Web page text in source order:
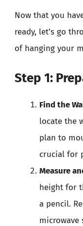
Now that you
ready, let’s go
of hanging your
Step 1:
Find the
locate the
plan to
crucial for
Measure
height for
a pencil.